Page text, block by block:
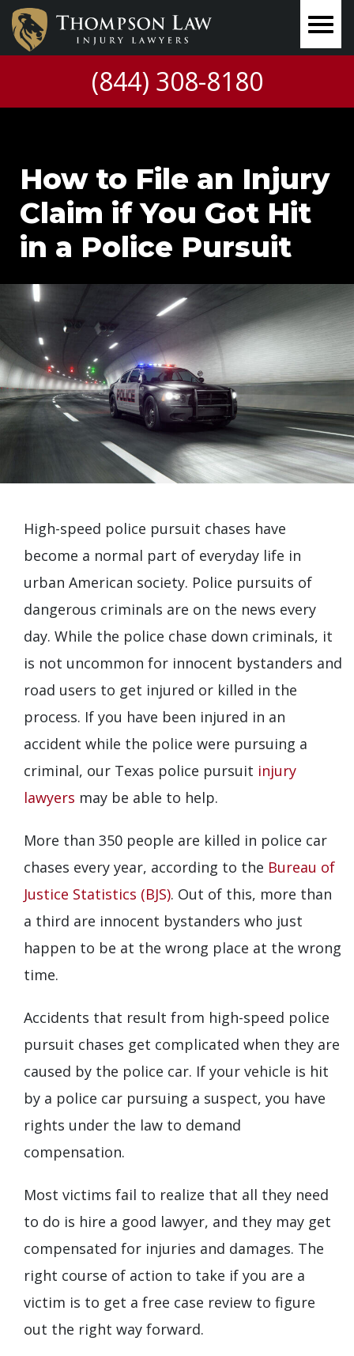
(844) 308-8180
How to File an Injury
Claim if You Got Hit
in a Police Pursuit
High-speed police pursuit chases have
become a normal part of everyday life in
urban American society. Police pursuits of
dangerous criminals are on the news every
day. While the police chase down criminals, it
is not uncommon for innocent bystanders and
road users to get injured or killed in the
process. If you have been injured in an
accident while the police were pursuing a
criminal, our Texas police pursuit injury
lawyers may be able to help.
More than 350 people are killed in police car
chases every year, according to the Bureau of
Justice Statistics (BJS). Out of this, more than
a third are innocent bystanders who just
happen to be at the wrong place at the wrong
time.
Accidents that result from high-speed police
pursuit chases get complicated when they are
caused by the police car. If your vehicle is hit
by a police car pursuing a suspect, you have
rights under the law to demand
compensation.
Most victims fail to realize that all they need
to do is hire a good lawyer, and they may get
compensated for injuries and damages. The
right course of action to take if you are a
victim is to get a free case review to figure
out the right way forward.